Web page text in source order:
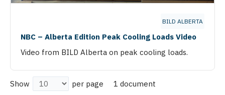
BILD ALBERTA
NBC – Alberta Edition Peak Cooling Loads Video
Video from BILD Alberta on peak cooling loads.
Show per page 1 document